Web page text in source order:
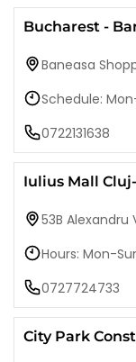
Bucharest -
Baneasa
Schedule:
0722131638
Iulius Mall
53B
Hours: Mon-
0727724733
City Park